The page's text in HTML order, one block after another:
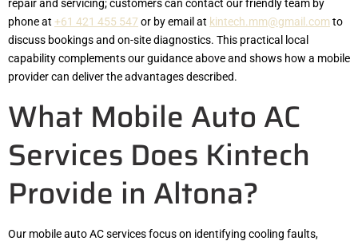
repair and servicing; customers can contact our friendly team by
phone at +61 421 455 547 or by email at kintech.mm@gmail.com to
discuss bookings and on-site diagnostics. This practical local
capability complements our guidance above and shows how a mobile
provider can deliver the advantages described.
What Mobile Auto AC
Services Does Kintech
Provide in Altona?
Our mobile auto AC services focus on identifying cooling faults,